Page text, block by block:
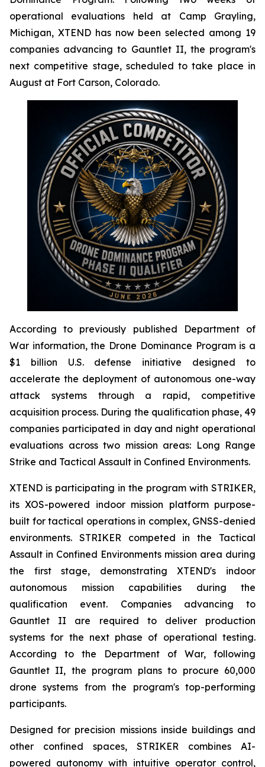
operational evaluations held at Camp Grayling,
Michigan, XTEND has now been selected among 19
companies advancing to Gauntlet II, the program's
next competitive stage, scheduled to take place in
August at Fort Carson, Colorado.
According to previously published Department of
War information, the Drone Dominance Program is a
$1 billion U.S. defense initiative designed to
accelerate the deployment of autonomous one-way
attack systems through a rapid, competitive
acquisition process. During the qualification phase, 49
companies participated in day and night operational
evaluations across two mission areas: Long Range
Strike and Tactical Assault in Confined Environments.
XTEND is participating in the program with STRIKER,
its XOS-powered indoor mission platform purpose-
built for tactical operations in complex, GNSS-denied
environments. STRIKER competed in the Tactical
Assault in Confined Environments mission area during
the first stage, demonstrating XTEND's indoor
autonomous mission capabilities during the
qualification event. Companies advancing to
Gauntlet II are required to deliver production
systems for the next phase of operational testing.
According to the Department of War, following
Gauntlet II, the program plans to procure 60,000
drone systems from the program's top-performing
participants.
Designed for precision missions inside buildings and
other confined spaces, STRIKER combines AI-
powered autonomy with intuitive operator control,